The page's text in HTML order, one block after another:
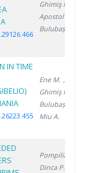
Ghimiş N.
Apostol S.
Bulubașa G.
IN TIME
Ene M. ,
Ghimiş N.
Bulubașa G.
Miu A.
Pompilian O.
Dinca P.